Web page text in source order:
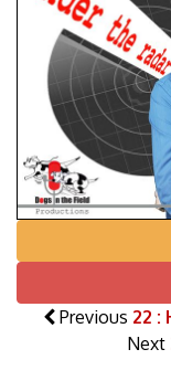
Previous 22 :
Next